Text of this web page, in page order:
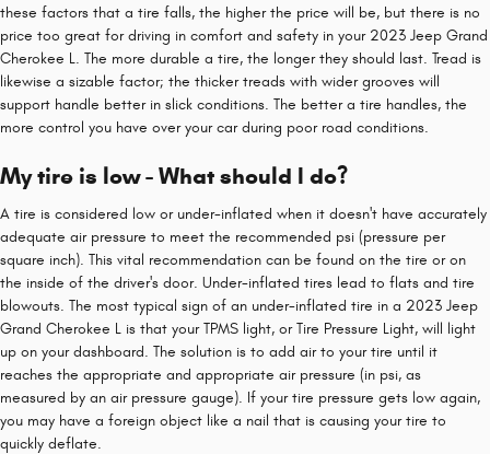
these factors that a tire falls, the higher the price will be, but there is no
price too great for driving in comfort and safety in your 2023 Jeep Grand
Cherokee L. The more durable a tire, the longer they should last. Tread is
likewise a sizable factor; the thicker treads with wider grooves will
support handle better in slick conditions. The better a tire handles, the
more control you have over your car during poor road conditions.
My tire is low - What should I do?
A tire is considered low or under-inflated when it doesn't have accurately
adequate air pressure to meet the recommended psi (pressure per
square inch). This vital recommendation can be found on the tire or on
the inside of the driver's door. Under-inflated tires lead to flats and tire
blowouts. The most typical sign of an under-inflated tire in a 2023 Jeep
Grand Cherokee L is that your TPMS light, or Tire Pressure Light, will light
up on your dashboard. The solution is to add air to your tire until it
reaches the appropriate and appropriate air pressure (in psi, as
measured by an air pressure gauge). If your tire pressure gets low again,
you may have a foreign object like a nail that is causing your tire to
quickly deflate.